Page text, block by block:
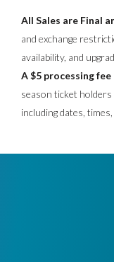
I
T
I
O
A
All Sales are Final
and exchange
availability, and
A $5 processing
season ticket holders
including dates,